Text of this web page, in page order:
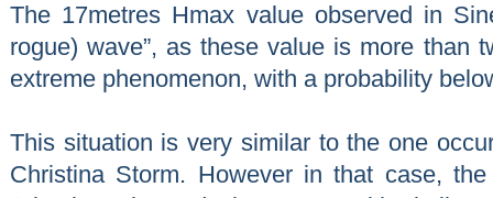
The 17metres Hmax value observed in
rogue) wave”, as these value is more than
extreme phenomenon, with a probability
This situation is very similar to the one
Christina Storm. However in that case,